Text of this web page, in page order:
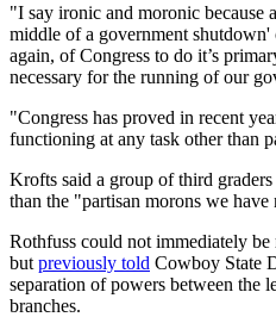
"I say ironic and moronic because
middle of a government shutdown'
again, of Congress to do it’s
necessary for the running of our
"Congress has proved in recent
functioning at any task other than
Krofts said a group of third
than the "partisan morons we
Rothfuss could not immediately be
but previously told Cowboy State
separation of powers between the
branches.